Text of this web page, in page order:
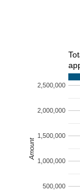
500,000
1,000,000
1,500,000
2,000,000
2,500,000
Amount